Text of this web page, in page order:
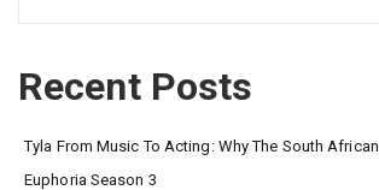
Recent Posts
Tyla From Music To Acting: Why The South
Euphoria Season 3